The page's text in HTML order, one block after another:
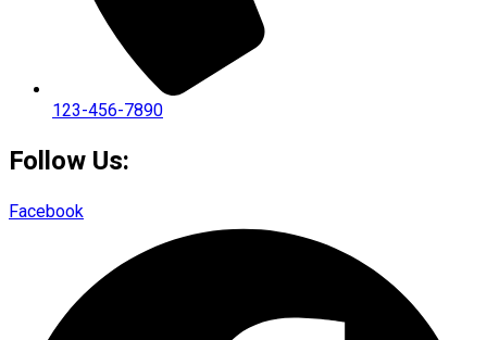
123-456-7890
Follow Us:
Facebook